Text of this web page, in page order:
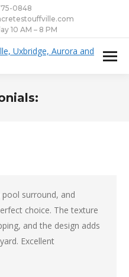
0848
10 AM – 8 PM
surround, and
choice. The texture
and the design adds
Excellent